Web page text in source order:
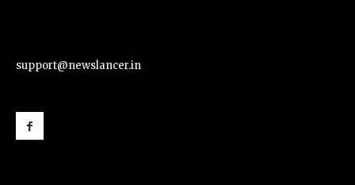
support@newslancer.in